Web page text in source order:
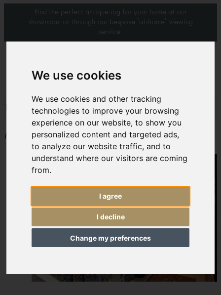
We use cookies
We use cookies and other tracking
technologies to improve your browsing
experience on our website, to show you
personalized content and targeted ads,
to analyze our website traffic, and to
understand where our visitors are coming
from.
I agree
I decline
Change my preferences
Find the perfect antique rug for your home at our
showroom or through our bespoke 'at-home' viewing
service.
The Lapada Art & Antiques Fair
Event date: 23rd to 28th September 2014